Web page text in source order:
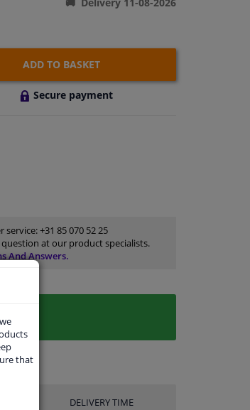
ADD TO BASKET
Secure payment
service:+31 85 070 52 25
at our product specialists.
And Answers.
DELIVERY TIME
that